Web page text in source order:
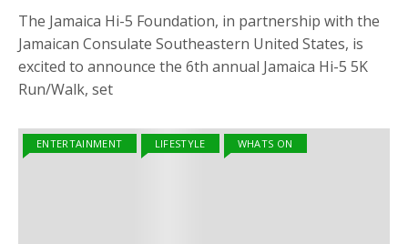
The Jamaica Hi-5 Foundation, in partnership with the
Jamaican Consulate Southeastern United States, is
excited to announce the 6th annual Jamaica Hi-5 5K
Run/Walk, set
ENTERTAINMENT LIFESTYLE WHATS ON